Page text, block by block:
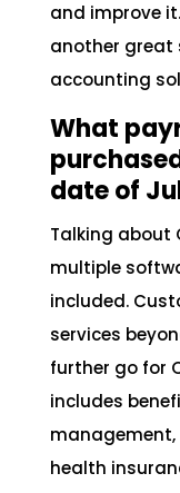
and improve
another great
accounting
What
date of
Talking about
multiple
included.
services
further go for
includes
management,
health